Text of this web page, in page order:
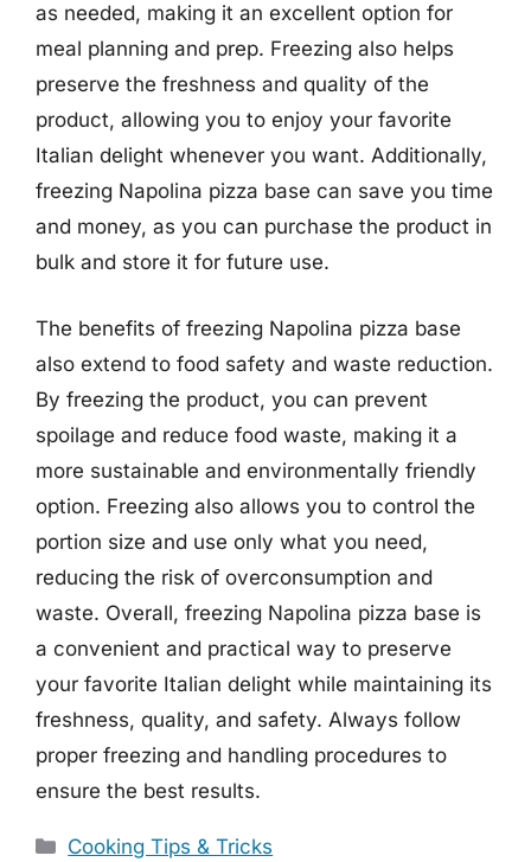
as needed, making it an excellent option for
meal planning and prep. Freezing also helps
preserve the freshness and quality of the
product, allowing you to enjoy your favorite
Italian delight whenever you want. Additionally,
freezing Napolina pizza base can save you time
and money, as you can purchase the product in
bulk and store it for future use.
The benefits of freezing Napolina pizza base
also extend to food safety and waste reduction.
By freezing the product, you can prevent
spoilage and reduce food waste, making it a
more sustainable and environmentally friendly
option. Freezing also allows you to control the
portion size and use only what you need,
reducing the risk of overconsumption and
waste. Overall, freezing Napolina pizza base is
a convenient and practical way to preserve
your favorite Italian delight while maintaining its
freshness, quality, and safety. Always follow
proper freezing and handling procedures to
ensure the best results.
Categories
Cooking Tips & Tricks